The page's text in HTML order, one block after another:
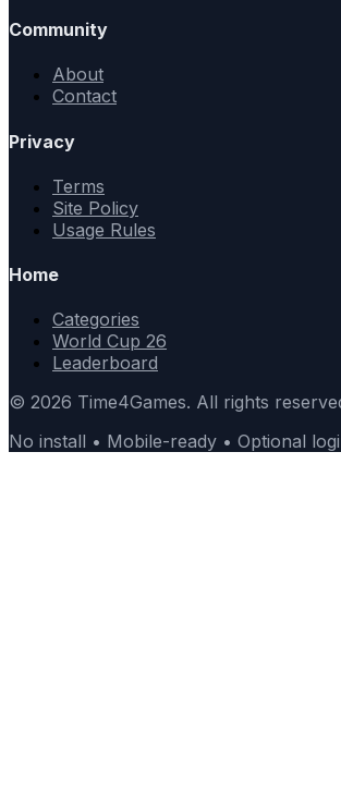
Community
About
Contact
Privacy
Terms
Site Policy
Usage Rules
Home
Categories
World Cup 26
Leaderboard
© 2026 Time4Games. All rights
No install • Mobile-ready • Optional